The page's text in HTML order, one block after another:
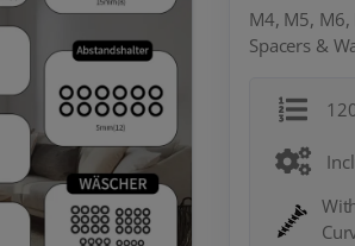
M4, M5, M6,
Spacers &